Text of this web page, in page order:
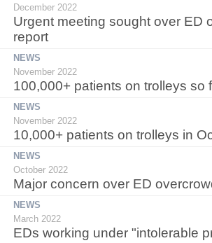
December 2022
Urgent meeting sought over ED
report
NEWS
November 2022
100,000+ patients on trolleys so
NEWS
November 2022
10,000+ patients on trolleys in
NEWS
October 2022
Major concern over ED
NEWS
March 2022
EDs working under "intolerable